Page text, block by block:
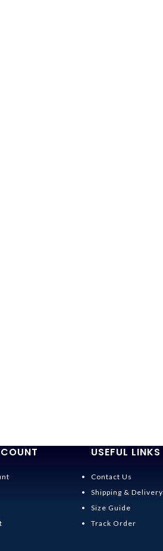
USEFUL LINKS
Contact Us
Shipping & Delivery
Size Guide
Track Order